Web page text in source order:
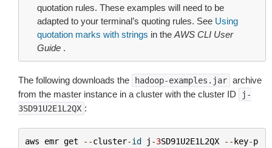
quotation rules. These examples will need to be
adapted to your terminal’s quoting rules. See Using
quotation marks with strings in the AWS CLI User
Guide .
The following downloads the hadoop-examples.jar archive
from the master instance in a cluster with the cluster ID
j-
3SD91U2E1L2QX :
aws emr get --cluster-id j -3SD91U2E1L2QX --key-p